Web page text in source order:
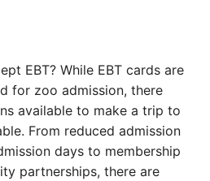
EBT? While EBT cards are
for zoo admission, there
available to make a trip to
From reduced admission
days to membership
partnerships, there are